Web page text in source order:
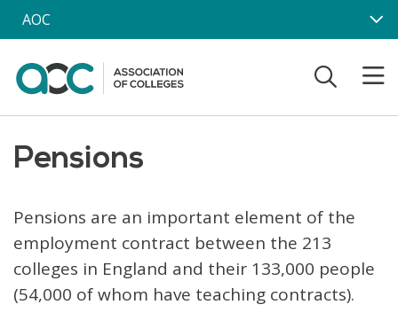
Skip to main content
AOC
Pensions
Pensions are an important element of the
employment contract between the 213
colleges in England and their 133,000 people
(54,000 of whom have teaching contracts).